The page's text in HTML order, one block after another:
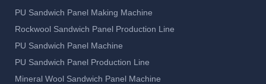
PU Sandwich Panel Making Machine
Rockwool Sandwich Panel Production Line
PU Sandwich Panel Machine
PU Sandwich Panel Production Line
Mineral Wool Sandwich Panel Machine